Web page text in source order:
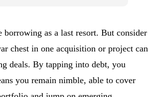
borrowing as a last resort. But consider
chest in one acquisition or project can
deals. By tapping into debt, you
you remain nimble, able to cover